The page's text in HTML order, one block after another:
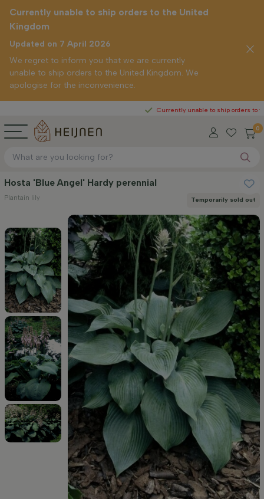
Currently unable to ship orders to the United
0
Currently unable to ship orders to the United
Kingdom
Updated on 7 April 2026
We regret to inform you that we are currently
unable to ship orders to the United Kingdom. We
apologise for the inconvenience.
Hosta 'Blue Angel' Hardy perennial
Plantain lily Temporarily sold out